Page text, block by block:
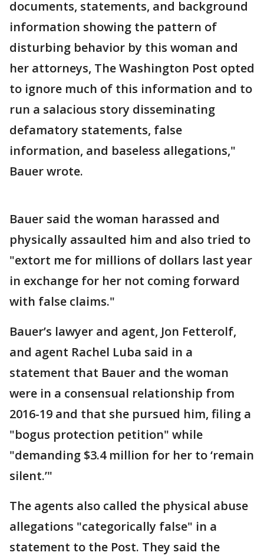
documents, statements, and background
information showing the pattern of
disturbing behavior by this woman and
her attorneys, The Washington Post opted
to ignore much of this information and to
run a salacious story disseminating
defamatory statements, false
information, and baseless allegations,"
Bauer wrote.
Bauer said the woman harassed and
physically assaulted him and also tried to
"extort me for millions of dollars last year
in exchange for her not coming forward
with false claims."
Bauer’s lawyer and agent, Jon Fetterolf,
and agent Rachel Luba said in a
statement that Bauer and the woman
were in a consensual relationship from
2016-19 and that she pursued him, filing a
"bogus protection petition" while
"demanding $3.4 million for her to ‘remain
silent.’"
The agents also called the physical abuse
allegations "categorically false" in a
statement to the Post. They said the